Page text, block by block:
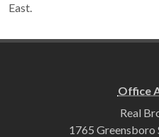
East.
Office
Real
1765 Greensboro